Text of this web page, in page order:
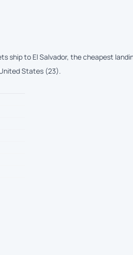
ship to El Salvador, the cheapest
States (23).